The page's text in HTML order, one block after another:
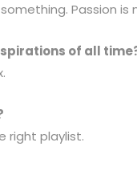
Passion
of all
right playlist.